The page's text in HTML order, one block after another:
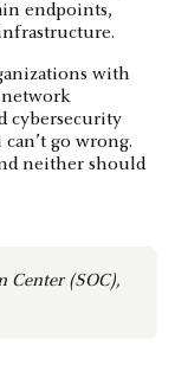
endpoints,
with
cybersecurity
go wrong.
neither should
Center (SOC),